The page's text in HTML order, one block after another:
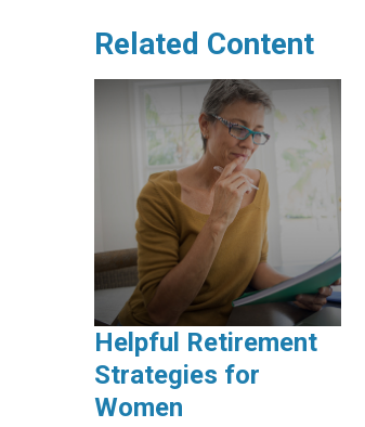
Related Content
Helpful Retirement
Strategies for
Women